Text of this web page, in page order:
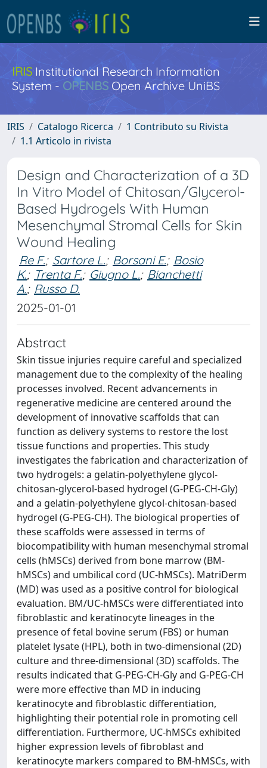
IRISInstitutional Research Information
System - OPENBS Open Archive UniBS
IRIS Catalogo Ricerca
1 Contributo su Rivista
1.1 Articolo in rivista
Design and Characterization of a 3D
In Vitro Model of Chitosan/Glycerol-
Based Hydrogels With Human
Mesenchymal Stromal Cells for Skin
Wound Healing
Re F.; Sartore L.; Borsani E.; Bosio
K.; Trenta F.; Giugno L.; Bianchetti
A.; Russo D.
2025-01-01
Abstract
Skin tissue injuries require careful and specialized
management due to the complexity of the healing
processes involved. Recent advancements in
regenerative medicine are centered around the
development of innovative scaffolds that can
function as delivery systems to restore the lost
tissue functions and properties. This study
investigates the fabrication and characterization of
two hydrogels: a gelatin-polyethylene glycol-
chitosan-glycerol-based hydrogel (G-PEG-CH-Gly)
and a gelatin-polyethylene glycol-chitosan-based
hydrogel (G-PEG-CH). The biological properties of
these scaffolds were assessed in terms of
biocompatibility with human mesenchymal stromal
cells (hMSCs) derived from bone marrow (BM-
hMSCs) and umbilical cord (UC-hMSCs). MatriDerm
(MD) was used as a positive control for biological
evaluation. BM/UC-hMSCs were differentiated into
fibroblastic and keratinocyte lineages in the
presence of fetal bovine serum (FBS) or human
platelet lysate (HPL), both in two-dimensional (2D)
culture and three-dimensional (3D) scaffolds. The
results indicated that G-PEG-CH-Gly and G-PEG-CH
were more effective than MD in inducing
keratinocyte and fibroblastic differentiation,
highlighting their potential role in promoting cell
differentiation. Furthermore, UC-hMSCs exhibited
higher expression levels of fibroblast and
keratinocyte markers compared to BM-hMSCs, with